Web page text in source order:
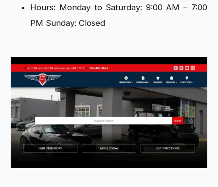
Hours: Monday to Saturday: 9:00 AM – 7:00
PM Sunday: Closed